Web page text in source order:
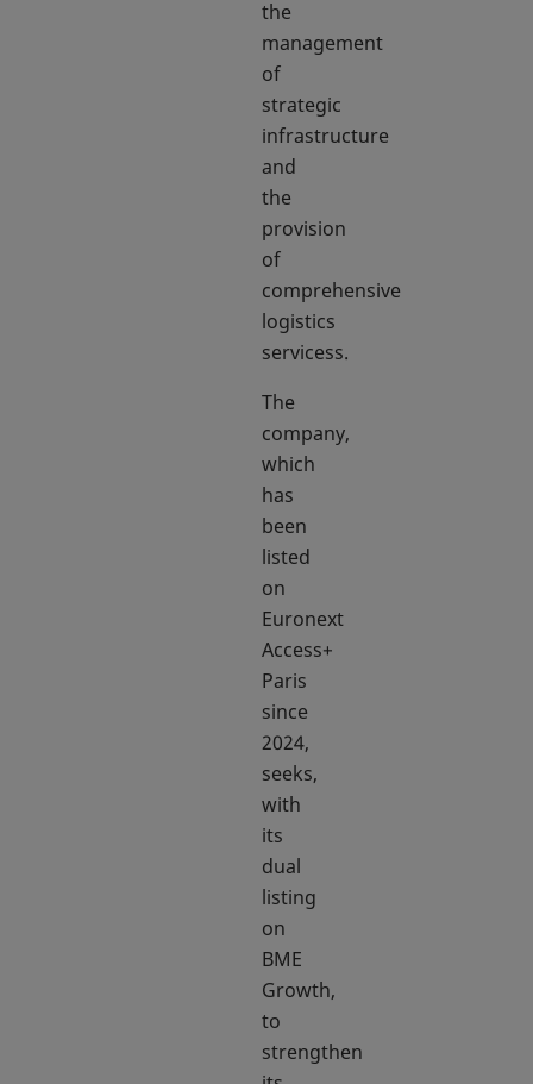
the
management
of
strategic
infrastructure
and
the
provision
of
comprehensive
logistics
servicess.
The
company,
which
has
been
listed
on
Euronext
Access+
Paris
since
2024,
seeks,
with
its
dual
listing
on
BME
Growth,
to
strengthen